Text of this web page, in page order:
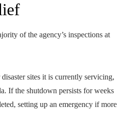
of the agency’s inspections at
sites it is currently servicing,
If the shutdown persists for weeks
setting up an emergency if more